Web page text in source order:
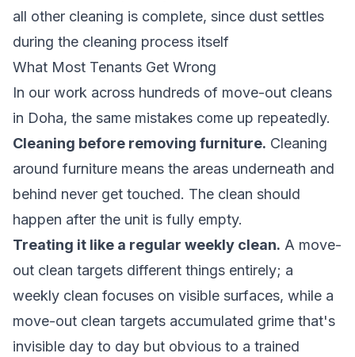
all other cleaning is complete, since dust settles
during the cleaning process itself
What Most Tenants Get Wrong
In our work across hundreds of move-out cleans
in Doha, the same mistakes come up repeatedly.
Cleaning before removing furniture. Cleaning
around furniture means the areas underneath and
behind never get touched. The clean should
happen after the unit is fully empty.
Treating it like a regular weekly clean. A move-
out clean targets different things entirely; a
weekly clean focuses on visible surfaces, while a
move-out clean targets accumulated grime that's
invisible day to day but obvious to a trained